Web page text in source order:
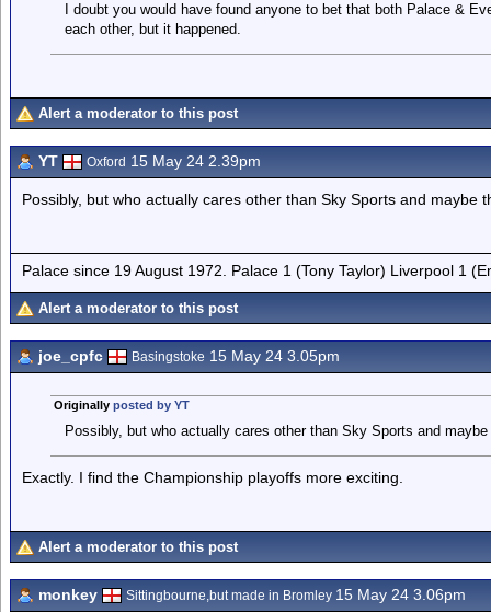
I doubt you would have found anyone to bet that both Palace &
each other, but it happened.
Alert a moderator to this post
YT Oxford 15 May 24 2.39pm
Possibly, but who actually cares other than Sky Sports and maybe
Palace since 19 August 1972. Palace 1 (Tony Taylor) Liverpool 1
Alert a moderator to this post
joe_cpfc Basingstoke 15 May 24 3.05pm
Originally posted by YT
Possibly, but who actually cares other than Sky Sports and
Exactly. I find the Championship playoffs more exciting.
Alert a moderator to this post
monkey Sittingbourne,but made in Bromley 15 May 24 3.06pm